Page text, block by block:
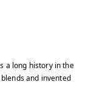
a long history in the
and invented